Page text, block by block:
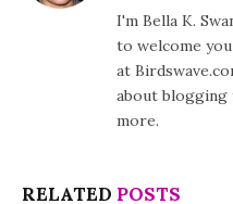
I'm Bella K.
to welcome
at
about blogging
more.
RELATED POSTS